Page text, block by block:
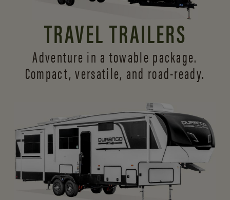
TRAVEL TRAILERS
Adventure in a towable package.
Compact, versatile, and road-ready.